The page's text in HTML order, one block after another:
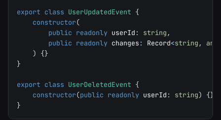
export class UserUpdatedEvent {
constructor(
public readonly userId : string ,
public readonly changes : Record<string , any
)
{}
}
export class UserDeletedEvent {
constructor(public readonly userId : string) {}
}